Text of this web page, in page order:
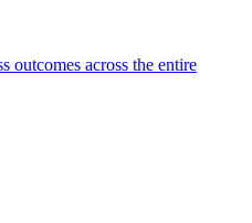
outcomes across the entire